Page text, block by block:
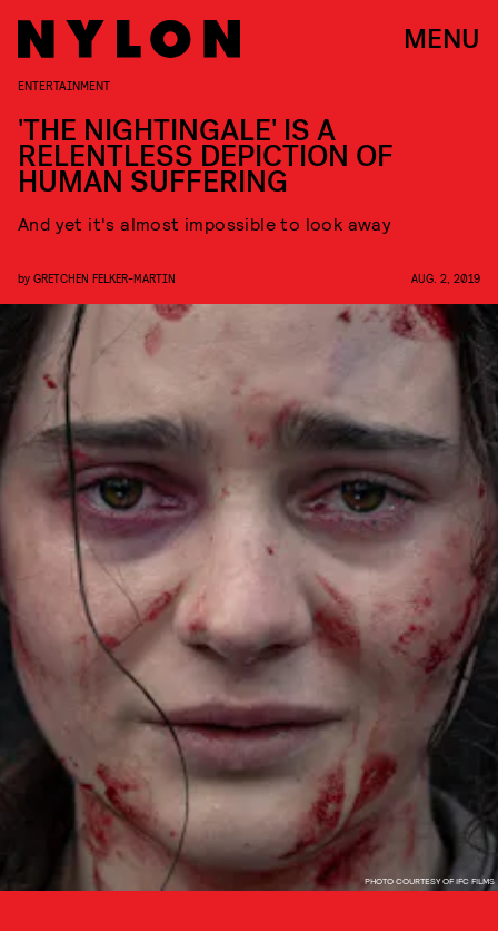
MENU
PHOTO COURTESY OF IFC FILMS
ENTERTAINMENT
'THE NIGHTINGALE' IS A
RELENTLESS DEPICTION OF
HUMAN SUFFERING
And yet it's almost impossible to look away
by GRETCHEN FELKER-MARTIN AUG. 2, 2019